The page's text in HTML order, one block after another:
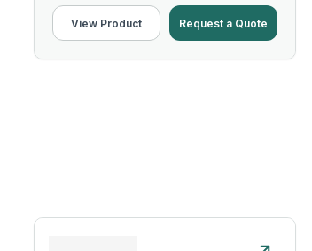
View Product Request a Quote